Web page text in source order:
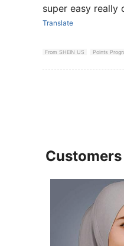
super easy
Translate
From SHEIN US Points